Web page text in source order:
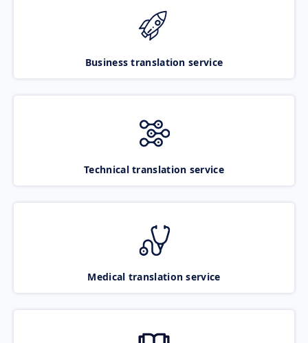
Business translation service
Technical translation service
Medical translation service